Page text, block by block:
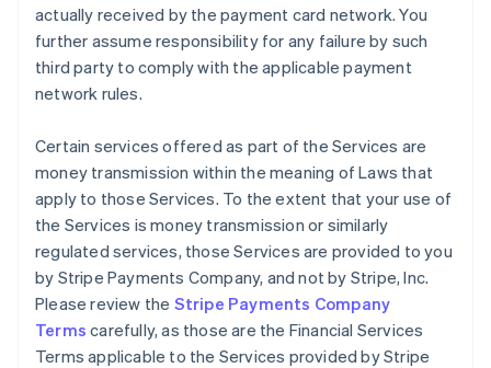
actually received by the payment card network. You
further assume responsibility for any failure by such
third party to comply with the applicable payment
network rules.
Certain services offered as part of the Services are
money transmission within the meaning of Laws that
apply to those Services. To the extent that your use of
the Services is money transmission or similarly
regulated services, those Services are provided to you
by Stripe Payments Company, and not by Stripe, Inc.
Please review the Stripe Payments Company
Terms carefully, as those are the Financial Services
Terms applicable to the Services provided by Stripe